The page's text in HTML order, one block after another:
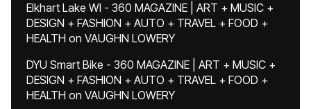
Elkhart Lake WI - 360 MAGAZINE | ART + MUSIC +
DESIGN + FASHION + AUTO + TRAVEL + FOOD +
HEALTH on VAUGHN LOWERY
DYU Smart Bike - 360 MAGAZINE | ART + MUSIC +
DESIGN + FASHION + AUTO + TRAVEL + FOOD +
HEALTH on VAUGHN LOWERY